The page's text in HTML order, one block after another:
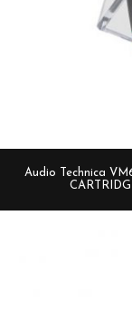
Audio Technica